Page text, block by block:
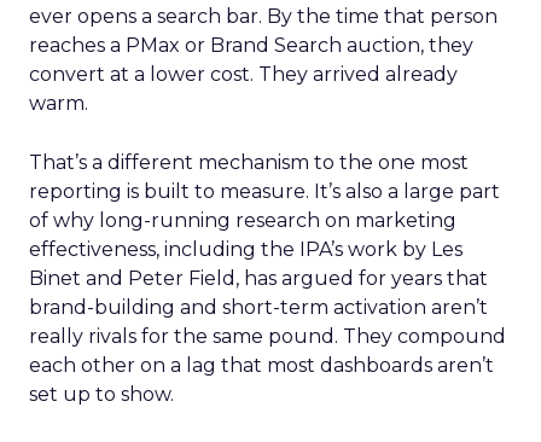
ever opens a search bar. By the time that person
reaches a PMax or Brand Search auction, they
convert at a lower cost. They arrived already
warm.
That’s a different mechanism to the one most
reporting is built to measure. It’s also a large part
of why long-running research on marketing
effectiveness, including the IPA’s work by Les
Binet and Peter Field, has argued for years that
brand-building and short-term activation aren’t
really rivals for the same pound. They compound
each other on a lag that most dashboards aren’t
set up to show.